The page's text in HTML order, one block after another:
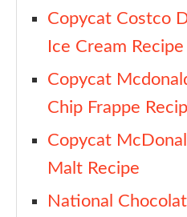
Copycat Costco
Ice Cream Recipe
Copycat
Chip Frappe
Copycat
Malt Recipe
National